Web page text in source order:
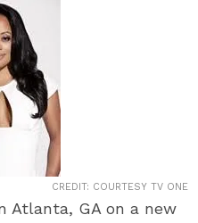
CREDIT: COURTESY TV ONE
Atlanta, GA on a new